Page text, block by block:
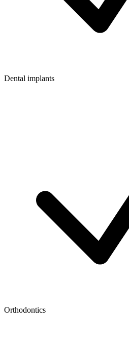
Dental implants
Orthodontics